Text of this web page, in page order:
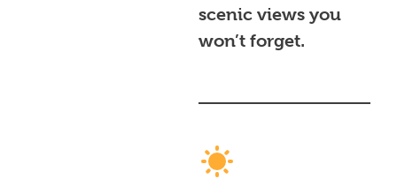
scenic views you
won’t forget.